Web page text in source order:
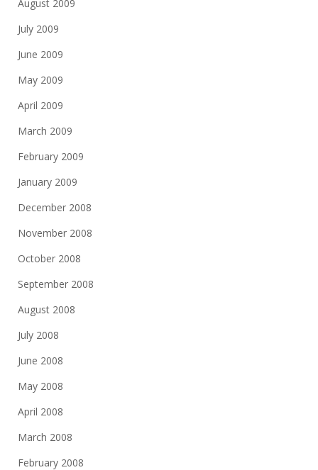
August 2009
July 2009
June 2009
May 2009
April 2009
March 2009
February 2009
January 2009
December 2008
November 2008
October 2008
September 2008
August 2008
July 2008
June 2008
May 2008
April 2008
March 2008
February 2008